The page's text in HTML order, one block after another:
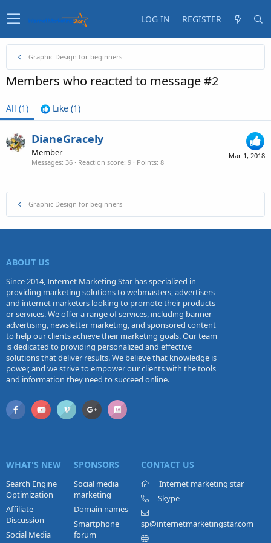
LOG IN REGISTER
Graphic Design for beginners
Members who reacted to message #2
All (1) Like (1)
Mar 1, 2018
DianeGracely
Member
Messages 36 Reaction score 9 Points 8
Graphic Design for beginners
ABOUT US
Since 2014, Internet Marketing Star has specialized in
providing marketing solutions to webmasters, advertisers
and internet marketers looking to promote their products
or services. We offer a range of services, including banner
advertising, newsletter marketing, and sponsored content
to help our clients achieve their marketing goals. Our team
is dedicated to providing personalized and effective
solutions that deliver results. We believe that knowledge is
power, and we strive to empower our clients with the tools
and information they need to succeed online.
WHAT'S NEW
Search Engine
Optimization
Affiliate
Discussion
Social Media
SPONSORS
Social media
marketing
Domain names
Smartphone
forum
CONTACT US
Internet marketing star
Skype
sp@internetmarketingstar.com